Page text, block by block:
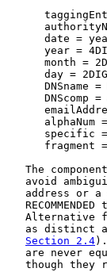
date =
year =
month =
day =
DNSname =
DNScomp =
alphaNum
specific
fragment
The
avoid
address or a
RECOMMENDED
Alternative
as distinct
Section 2.4).
are never
though they